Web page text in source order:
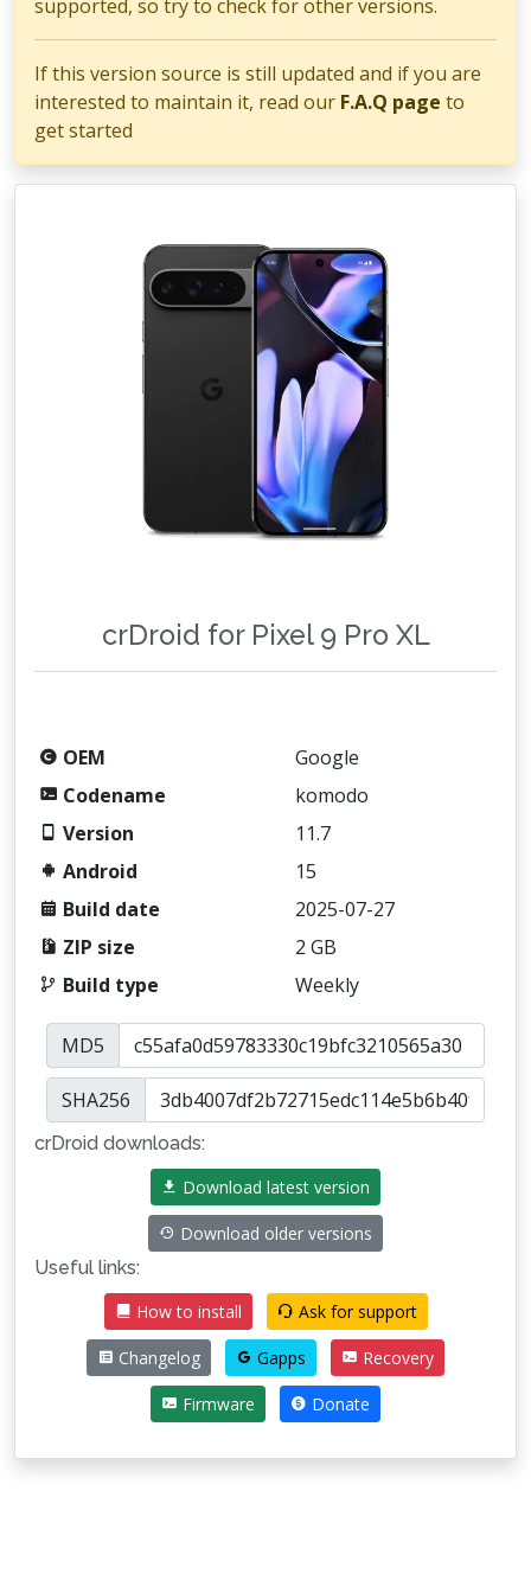
supported, so try to check for other versions.
If this version source is still updated and if you are
interested to maintain it, read our F.A.Q page to
get started
crDroid for Pixel 9 Pro XL
OEM
Google
Codename
komodo
Version
11.7
Android
15
Build date
2025-07-27
ZIP size
2 GB
Build type
Weekly
MD5
SHA256
crDroid downloads:
Download latest version
Download older versions
Useful links:
How to install
Ask for support
Changelog Gapps Recovery
Firmware Donate